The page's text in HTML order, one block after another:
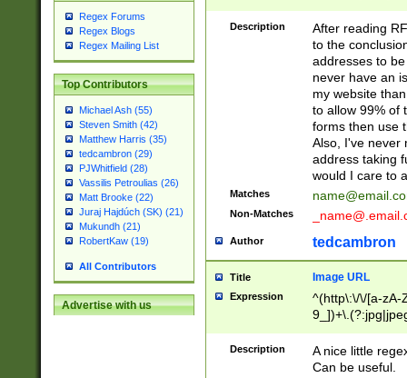
Regex Forums
Regex Blogs
Regex Mailing List
Top Contributors
Michael Ash (55)
Steven Smith (42)
Matthew Harris (35)
tedcambron (29)
PJWhitfield (28)
Vassilis Petroulias (26)
Matt Brooke (22)
Juraj Hajdúch (SK) (21)
Mukundh (21)
RobertKaw (19)
All Contributors
Advertise with us
Description
After reading
to the
addresses to
never have an
my website
to allow 99% of
forms then use
Also, I've never
address taking
would I care to
Matches
Non-Matches
Author tedcambron
Title Image URL
Expression
^(http\:\/\/[a-zA-
Description
A nice little
Can be useful.